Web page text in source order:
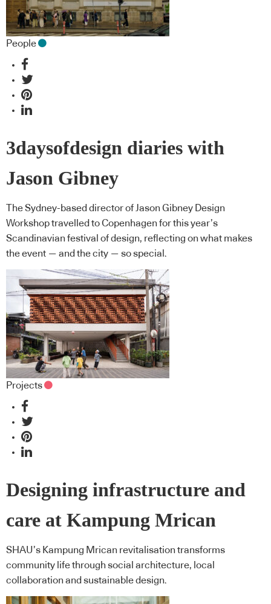
People
3daysofdesign diaries with
Jason Gibney
The Sydney-based director of Jason Gibney Design
Workshop travelled to Copenhagen for this year’s
Scandinavian festival of design, reflecting on what makes
the event — and the city — so special.
Projects
Designing infrastructure and
care at Kampung Mrican
SHAU’s Kampung Mrican revitalisation transforms
community life through social architecture, local
collaboration and sustainable design.